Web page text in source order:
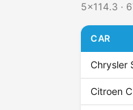
5x114.3 ·
CAR
Chrysler
Citroen